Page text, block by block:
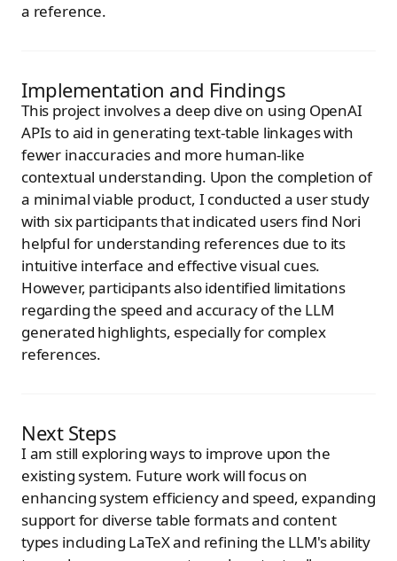
a reference.
Implementation and Findings
This project involves a deep dive on using OpenAI
APIs to aid in generating text-table linkages with
fewer inaccuracies and more human-like
contextual understanding. Upon the completion of
a minimal viable product, I conducted a user study
with six participants that indicated users find Nori
helpful for understanding references due to its
intuitive interface and effective visual cues.
However, participants also identified limitations
regarding the speed and accuracy of the LLM
generated highlights, especially for complex
references.
Next Steps
I am still exploring ways to improve upon the
existing system. Future work will focus on
enhancing system efficiency and speed, expanding
support for diverse table formats and content
types including LaTeX and refining the LLM's ability